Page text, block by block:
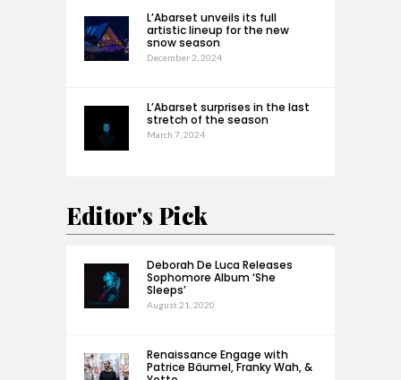
L’Abarset unveils its full
artistic lineup for the new
snow season
December 2, 2024
L’Abarset surprises in the last
stretch of the season
March 7, 2024
Editor's Pick
Deborah De Luca Releases
Sophomore Album ‘She
Sleeps’
August 21, 2020
Renaissance Engage with
Patrice Bäumel, Franky Wah, &